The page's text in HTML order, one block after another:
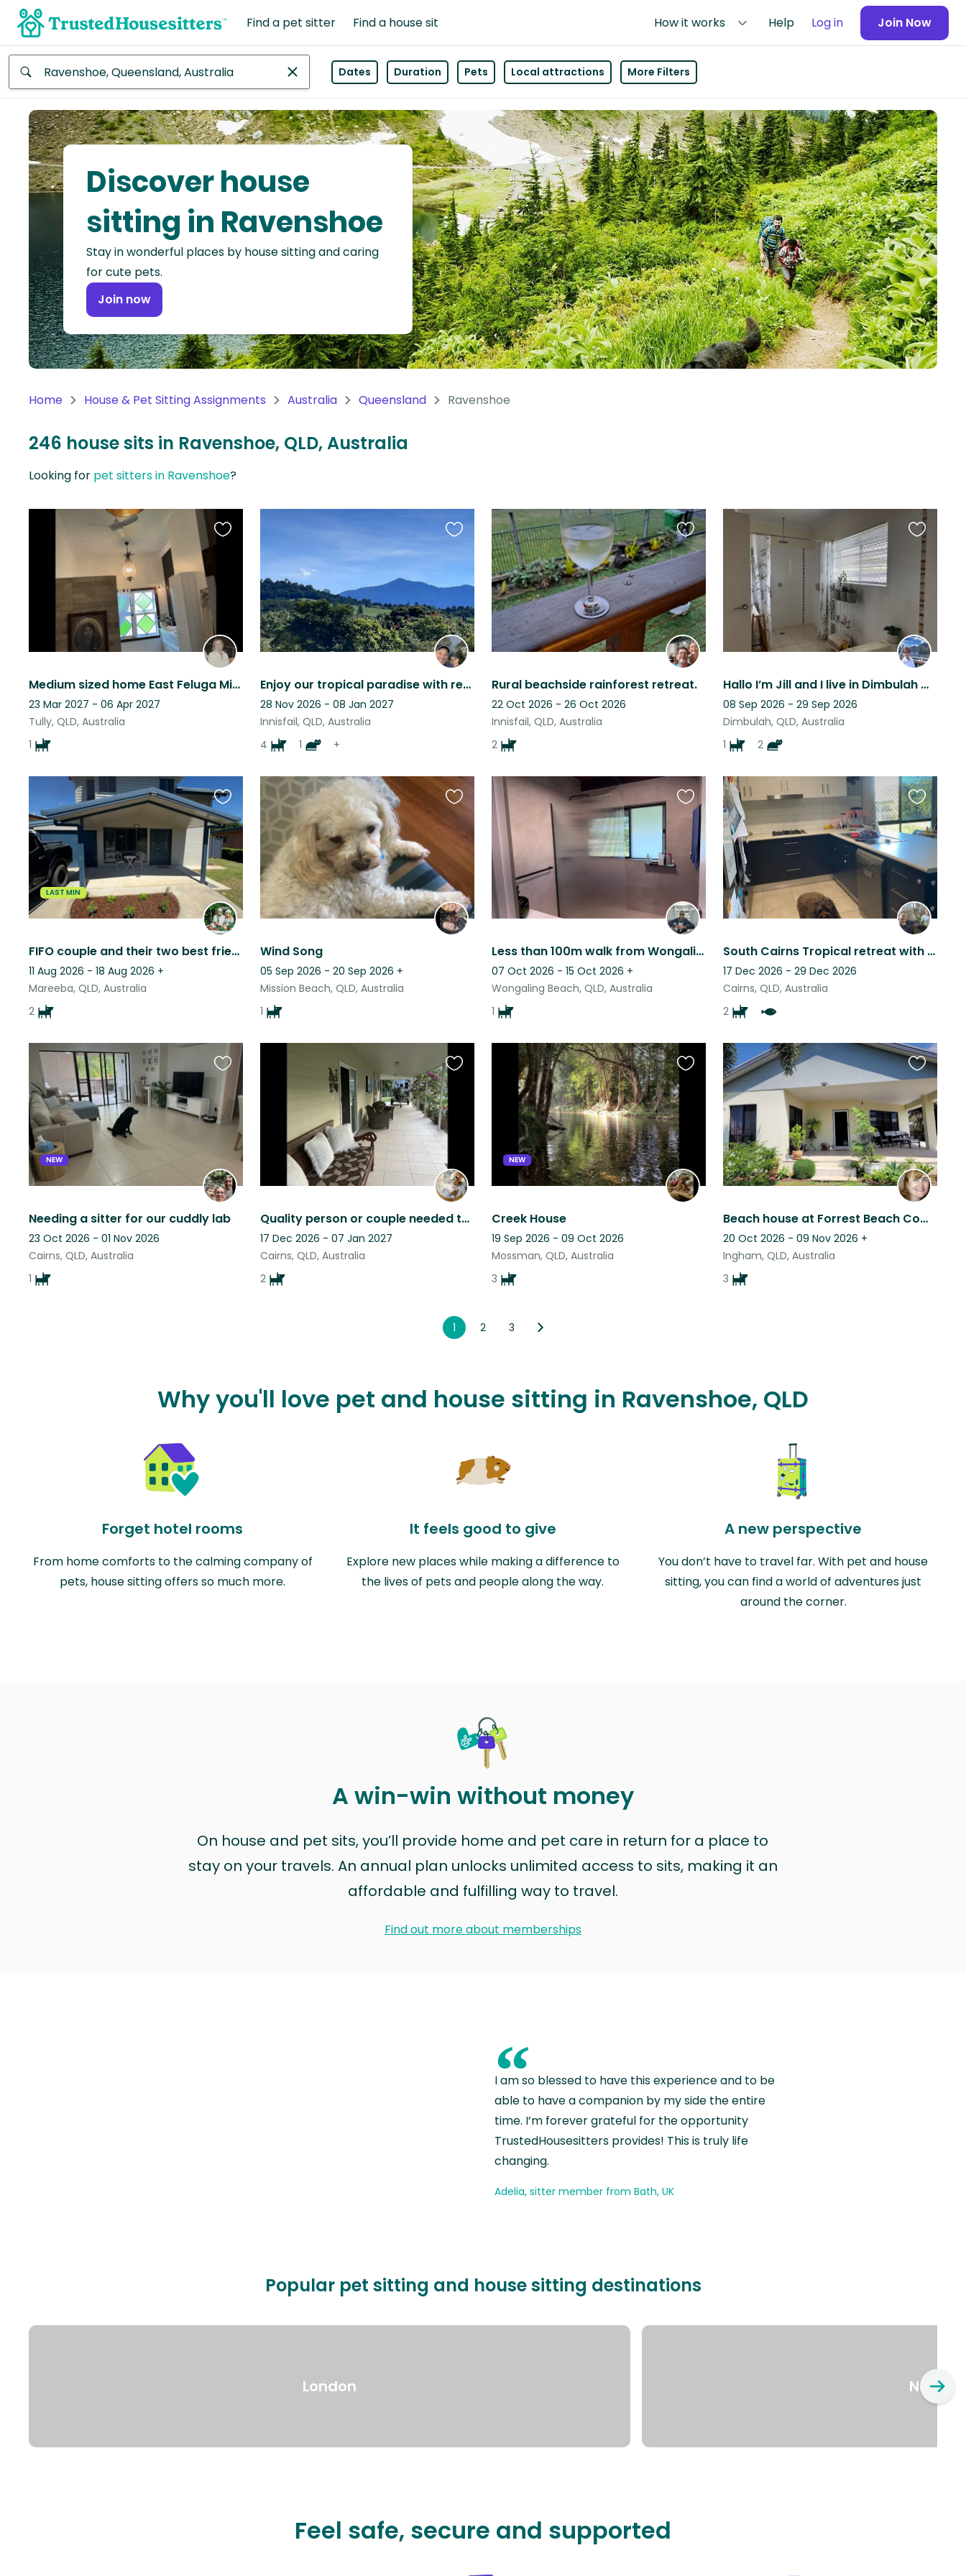
Find a pet sitter Find a house sit How it works Help Log in Join Now
Africa
Continent
Asia
Continent
North
America
Continent
Oceania
America
Continent
Antarctica
Dates Duration Pets Local attractions More Filters
Discover house
sitting in Ravenshoe
Stay in wonderful places by house sitting and caring
for cute pets.
Join now
Home House & Pet Sitting Assignments Australia Queensland Ravenshoe
246 house sits in Ravenshoe, QLD, Australia
Looking for pet sitters in Ravenshoe?
Medium sized home East Feluga Mission Beach is 15minutes away
23 Mar 2027 - 06 Apr 2027
Tully, QLD, Australia
1
Favourite
Enjoy our tropical paradise with reef and rainforest on your doorstep
28 Nov 2026 - 08 Jan 2027
Innisfail, QLD, Australia
4
1 +
Favourite
Rural beachside rainforest retreat.
22 Oct 2026 - 26 Oct 2026
Innisfail, QLD, Australia
2
Favourite
this
Hallo I’m Jill and I live in Dimbulah with my two cats and little dog
08 Sep 2026 - 29 Sep 2026
Dimbulah, QLD, Australia
1
2
Favourite
this
listing
LAST MIN
FIFO couple and their two best friends (Dougie & Daisy)
11 Aug 2026 - 18 Aug 2026 +
Mareeba, QLD, Australia
2
Favourite
this
listing
Wind Song
05 Sep 2026 - 20 Sep 2026 +
Mission Beach, QLD, Australia
1
Favourite
this
listing
Less than 100m walk from Wongaling Beach, so perfect for beach lovers!
07 Oct 2026 - 15 Oct 2026 +
Wongaling Beach, QLD, Australia
1
Favourite
this
listing
South Cairns Tropical retreat with 2 adorable labrdoodles
17 Dec 2026 - 29 Dec 2026
Cairns, QLD, Australia
2
Favourite
this
listing
NEW
Needing a sitter for our cuddly lab
23 Oct 2026 - 01 Nov 2026
Cairns, QLD, Australia
1
Favourite
this
listing
Quality person or couple needed to look after two little fur babies .
17 Dec 2026 - 07 Jan 2027
Cairns, QLD, Australia
2
Favourite
this
listing
NEW
Creek House
19 Sep 2026 - 09 Oct 2026
Mossman, QLD, Australia
3
Favourite
this
listing
Beach house at Forrest Beach Comfortable living, airconditioned, close to beach
20 Oct 2026 - 09 Nov 2026 +
Ingham, QLD, Australia
3
Favourite
listing
1 2 3
Why you'll love pet and house sitting in Ravenshoe, QLD
Forget hotel rooms
From home comforts to the calming company of
pets, house sitting offers so much more.
It feels good to give
Explore new places while making a difference to
the lives of pets and people along the way.
A new perspective
You don’t have to travel far. With pet and house
sitting, you can find a world of adventures just
around the corner.
A win-win without money
On house and pet sits, you’ll provide home and pet care in return for a place to
stay on your travels. An annual plan unlocks unlimited access to sits, making it an
affordable and fulfilling way to travel.
Find out more about memberships
“
I am so blessed to have this experience and to be
able to have a companion by my side the entire
time. I’m forever grateful for the opportunity
TrustedHousesitters provides! This is truly life
changing.
Adelia, sitter member from Bath, UK
Popular pet sitting and house sitting destinations
London New
Feel safe, secure and supported